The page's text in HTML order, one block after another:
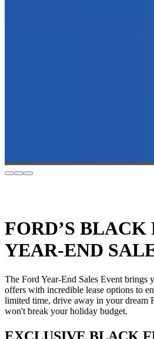
FORD’S BLACK
YEAR-END
The Ford Year-End Sales Event brings
offers with incredible lease options to
limited time, drive away in your dream
won't break your holiday budget.
EXCLUSIVE BLACK